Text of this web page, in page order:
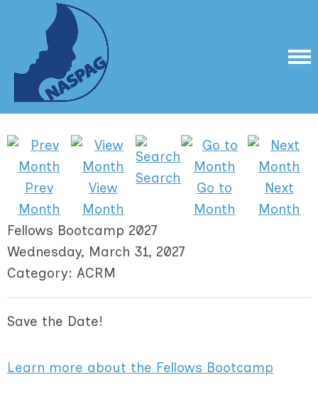
Prev
Month
View
Month
Search
Go to
Month
Next
Month
Fellows Bootcamp 2027
Wednesday, March 31, 2027
Category: ACRM
Save the Date!
Learn more about the Fellows Bootcamp